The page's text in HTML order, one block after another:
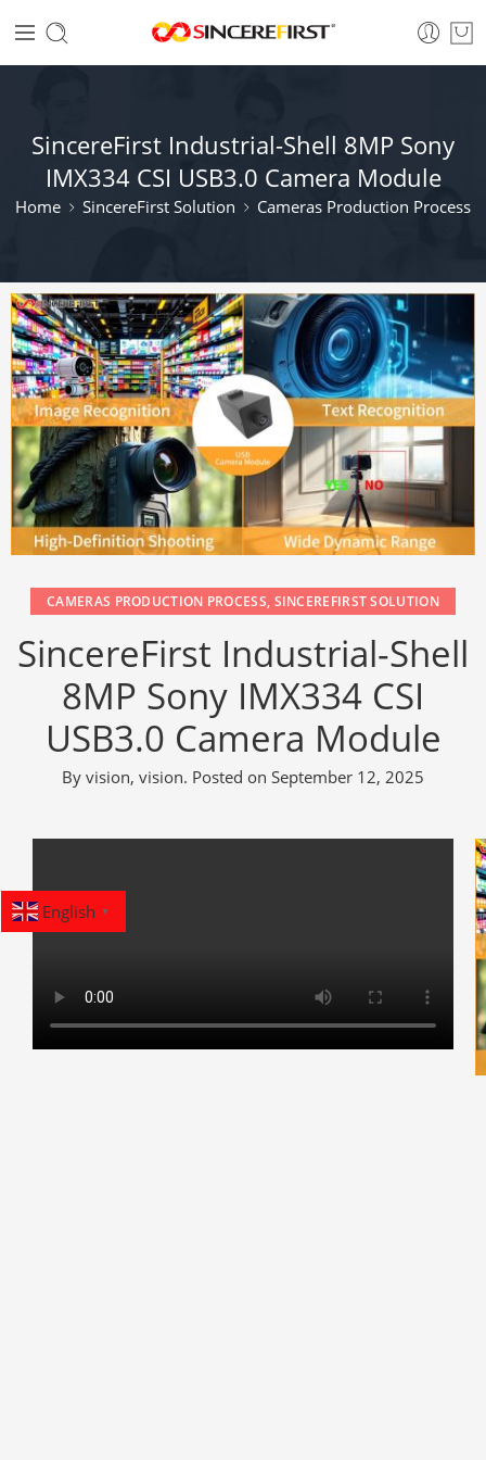
SincereFirst Industrial-Shell 8MP Sony
IMX334 CSI USB3.0 Camera Module
Home SincereFirst Solution Cameras Production Process
CAMERAS PRODUCTION PROCESS, SINCEREFIRST SOLUTION
SincereFirst Industrial-Shell
8MP Sony IMX334 CSI
USB3.0 Camera Module
By vision, vision. Posted on September 12, 2025
English ▼